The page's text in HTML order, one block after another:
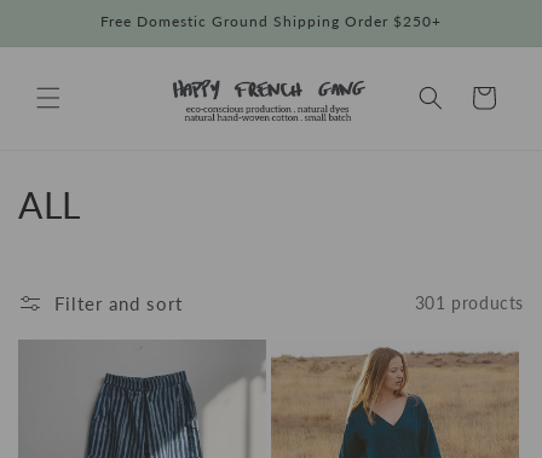
Free Domestic Ground Shipping Order $250+
Cart
C
l
l
ALL
Filter and sort 301 products